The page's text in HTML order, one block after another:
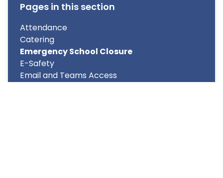
Pages in this section
Attendance
Catering
Emergency School Closure
E-Safety
Email and Teams Access